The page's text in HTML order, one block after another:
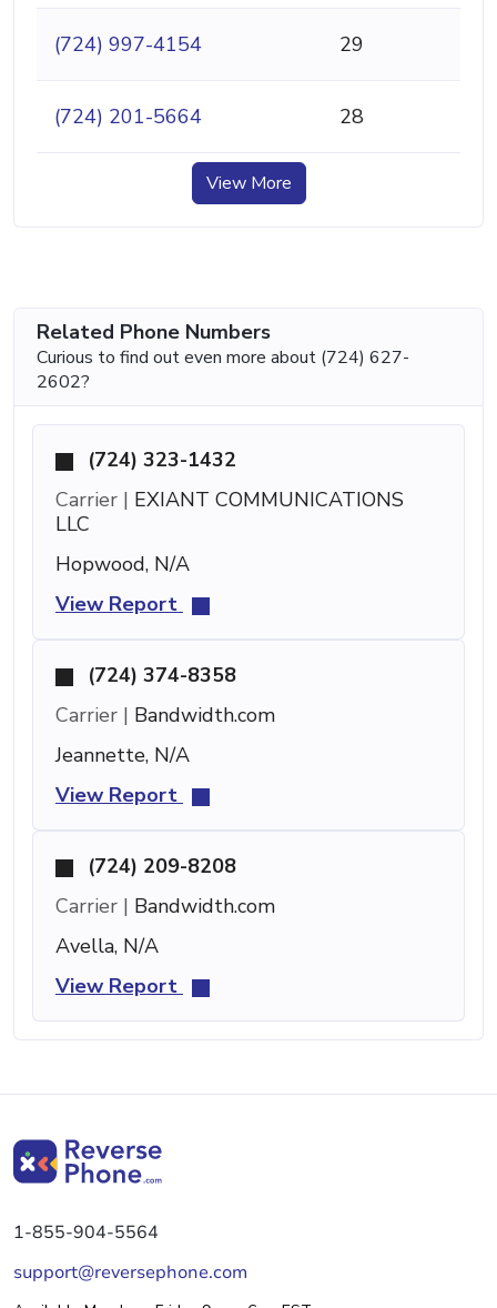
(724) 997-4154 29
(724) 201-5664 28
View More
Related Phone Numbers
Curious to find out even more about (724) 627-
2602?
(724) 323-1432
Carrier | EXIANT COMMUNICATIONS
LLC
Hopwood, N/A
View Report
(724) 374-8358
Carrier | Bandwidth.com
Jeannette, N/A
View Report
(724) 209-8208
Carrier | Bandwidth.com
Avella, N/A
View Report
1-855-904-5564
support@reversephone.com